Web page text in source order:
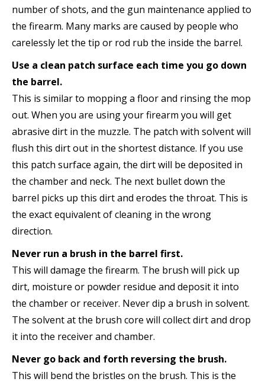
number of shots, and the gun maintenance applied to
the firearm. Many marks are caused by people who
carelessly let the tip or rod rub the inside the barrel.
Use a clean patch surface each time you go down
the barrel.
This is similar to mopping a floor and rinsing the mop
out. When you are using your firearm you will get
abrasive dirt in the muzzle. The patch with solvent will
flush this dirt out in the shortest distance. If you use
this patch surface again, the dirt will be deposited in
the chamber and neck. The next bullet down the
barrel picks up this dirt and erodes the throat. This is
the exact equivalent of cleaning in the wrong
direction.
Never run a brush in the barrel first.
This will damage the firearm. The brush will pick up
dirt, moisture or powder residue and deposit it into
the chamber or receiver. Never dip a brush in solvent.
The solvent at the brush core will collect dirt and drop
it into the receiver and chamber.
Never go back and forth reversing the brush.
This will bend the bristles on the brush. This is the